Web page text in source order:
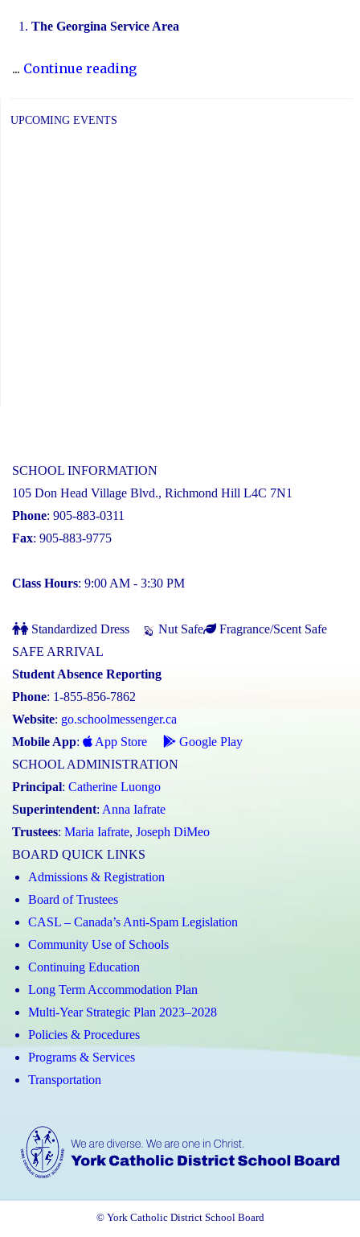
The Georgina Service Area
... Continue reading"New
UPCOMING EVENTS
SCHOOL INFORMATION
105 Don Head Village Blvd., Richmond Hill L4C 7N1
Phone: 905-883-0311
Fax: 905-883-9775
Class Hours: 9:00 AM - 3:30 PM
Standardized Dress Nut Safe
Fragrance/Scent Safe
SAFE ARRIVAL
Student Absence Reporting
Phone: 1-855-856-7862
Website: go.schoolmessenger.ca
Mobile App: App Store
Google Play
SCHOOL ADMINISTRATION
Principal: Catherine Luongo
Superintendent: Anna Iafrate
Trustees: Maria Iafrate, Joseph DiMeo
BOARD QUICK LINKS
Admissions & Registration
Board of Trustees
CASL – Canada’s Anti-Spam Legislation
Community Use of Schools
Continuing Education
Long Term Accommodation Plan
Multi-Year Strategic Plan 2023–2028
Policies & Procedures
Programs & Services
Transportation
© York Catholic District School Board